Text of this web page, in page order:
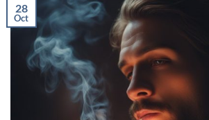
28
Oct